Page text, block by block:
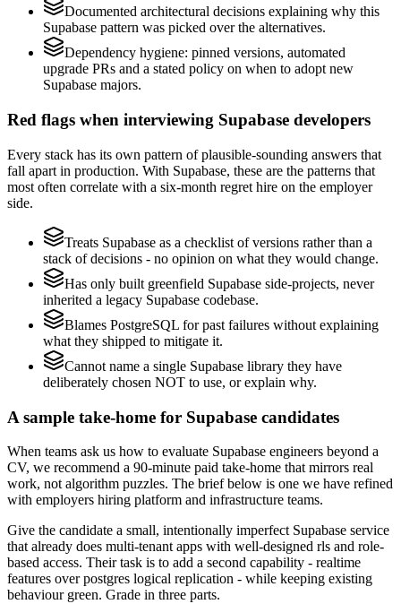
Documented architectural decisions explaining why this
Supabase pattern was picked over the alternatives.
Dependency hygiene: pinned versions, automated
upgrade PRs and a stated policy on when to adopt new
Supabase majors.
Red flags when interviewing Supabase developers
Every stack has its own pattern of plausible-sounding answers that
fall apart in production. With Supabase, these are the patterns that
most often correlate with a six-month regret hire on the employer
side.
Treats Supabase as a checklist of versions rather than a
stack of decisions - no opinion on what they would change.
Has only built greenfield Supabase side-projects, never
inherited a legacy Supabase codebase.
Blames PostgreSQL for past failures without explaining
what they shipped to mitigate it.
Cannot name a single Supabase library they have
deliberately chosen NOT to use, or explain why.
A sample take-home for Supabase candidates
When teams ask us how to evaluate Supabase engineers beyond a
CV, we recommend a 90-minute paid take-home that mirrors real
work, not algorithm puzzles. The brief below is one we have refined
with employers hiring platform and infrastructure teams.
Give the candidate a small, intentionally imperfect Supabase service
that already does multi-tenant apps with well-designed rls and role-
based access. Their task is to add a second capability - realtime
features over postgres logical replication - while keeping existing
behaviour green. Grade in three parts.